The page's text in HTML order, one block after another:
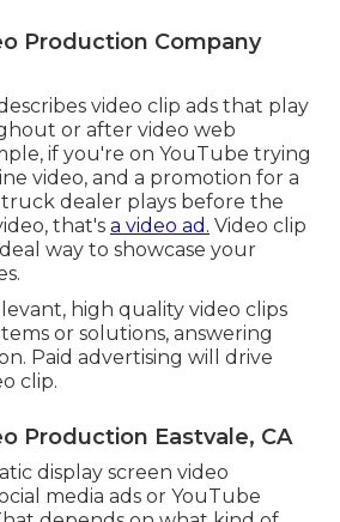
Production Company
video clip ads that play
or after video web
if you're on YouTube trying
video, and a promotion for a
dealer plays before the
that's a video ad. Video clip
way to showcase your
high quality video clips
or solutions, answering
Paid advertising will drive
clip.
Production Eastvale, CA
display screen video
media ads or YouTube